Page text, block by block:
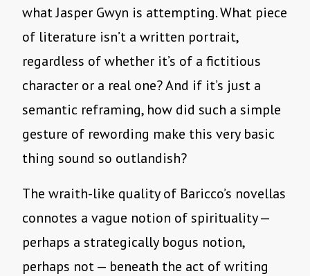
what Jasper Gwyn is attempting. What piece
of literature isn’t a written portrait,
regardless of whether it’s of a fictitious
character or a real one? And if it’s just a
semantic reframing, how did such a simple
gesture of rewording make this very basic
thing sound so outlandish?
The wraith-like quality of Baricco’s novellas
connotes a vague notion of spirituality —
perhaps a strategically bogus notion,
perhaps not — beneath the act of writing